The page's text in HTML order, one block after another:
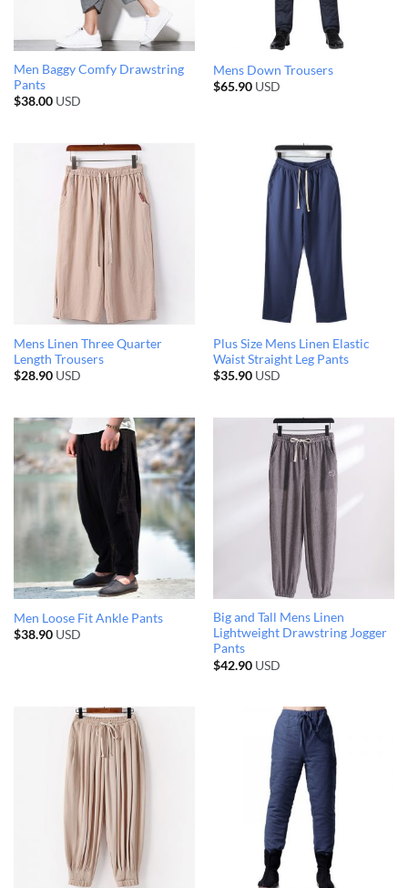
Men Baggy Comfy Drawstring
Pants
$38.00USD
Mens Down Trousers
$65.90USD
Mens Linen Three Quarter
Length Trousers
$28.90USD
Plus Size Mens Linen Elastic
Waist Straight Leg Pants
$35.90USD
Men Loose Fit Ankle Pants
$38.90USD
Big and Tall Mens Linen
Lightweight Drawstring Jogger
Pants
$42.90USD